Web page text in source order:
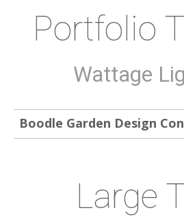
Portfolio
Wattage
Boodle Garden Design
Large